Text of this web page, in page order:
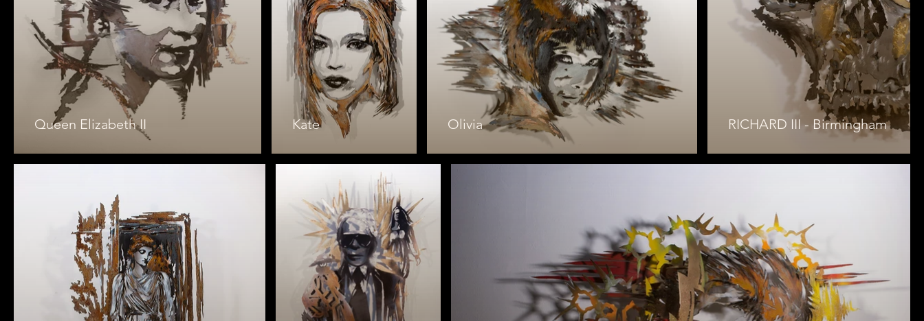
Queen Elizabeth II Kate Olivia RICHARD III - Birmingham